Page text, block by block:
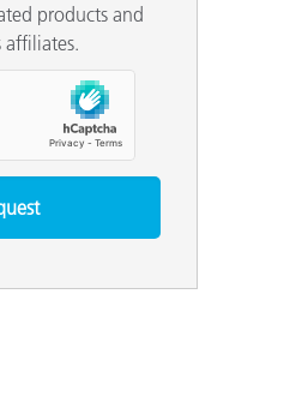
products and
affiliates.